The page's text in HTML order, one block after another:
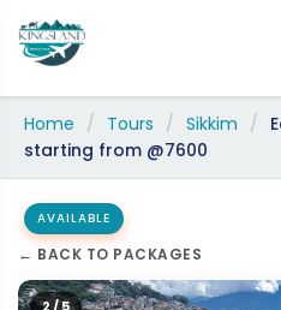
content
Home / Tours / Sikkim /
starting from @7600
← BACK TO PACKAGES
AVAILABLE